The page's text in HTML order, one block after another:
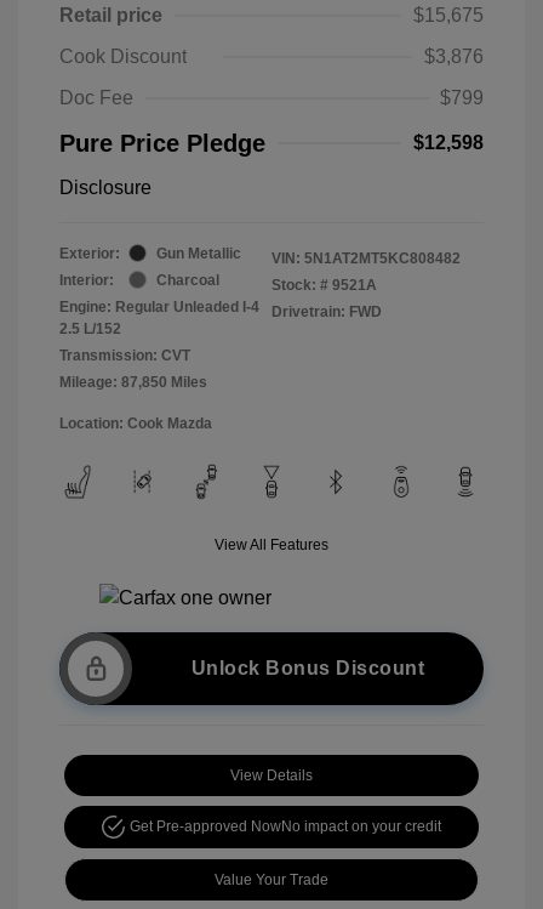
Retail price
$15,675
Cook Discount
$3,876
Doc Fee
$799
Pure Price Pledge $12,598
Disclosure
Exterior:
Gun Metallic
Interior:
Charcoal
Engine: Regular Unleaded I-4
2.5 L/152
Transmission: CVT
Mileage: 87,850 Miles
VIN: 5N1AT2MT5KC808482
Stock: # 9521A
Drivetrain: FWD
Location: Cook Mazda
View All Features
Unlock Bonus Discount
View Details
Get Pre-approved NowNo impact on your credit
Value Your Trade